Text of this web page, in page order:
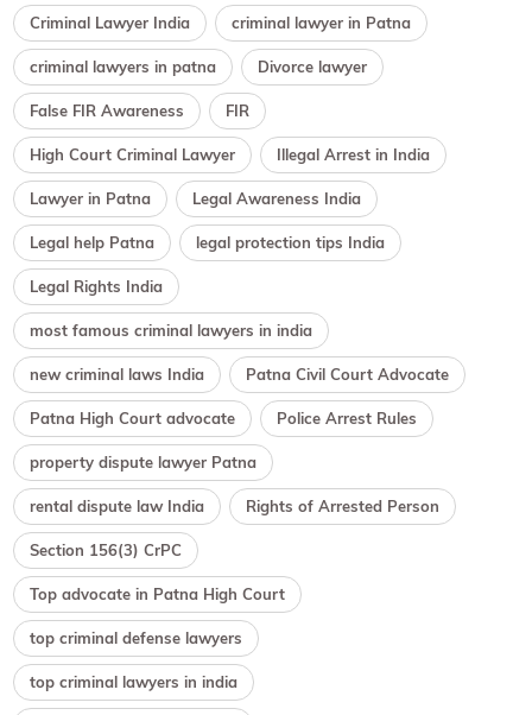
Criminal Lawyer India criminal lawyer in Patna
criminal lawyers in patna Divorce lawyer
False FIR Awareness FIR
High Court Criminal Lawyer Illegal Arrest in India
Lawyer in Patna Legal Awareness India
Legal help Patna legal protection tips India
Legal Rights India
most famous criminal lawyers in india
new criminal laws India Patna Civil Court Advocate
Patna High Court advocate Police Arrest Rules
property dispute lawyer Patna
rental dispute law India Rights of Arrested Person
Section 156(3) CrPC
Top advocate in Patna High Court
top criminal defense lawyers
top criminal lawyers in india